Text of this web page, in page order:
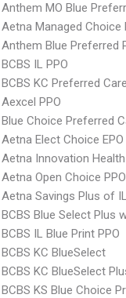
Anthem MO Blue
Aetna Managed Choice
Anthem Blue Preferred
BCBS IL PPO
BCBS KC Preferred
Aexcel PPO
Blue Choice Preferred
Aetna Elect Choice
Aetna Innovation
Aetna Open Choice PPO
Aetna Savings Plus of
BCBS Blue Select Plus
BCBS IL Blue Print PPO
BCBS KC BlueSelect
BCBS KC BlueSelect
BCBS KS Blue Choice